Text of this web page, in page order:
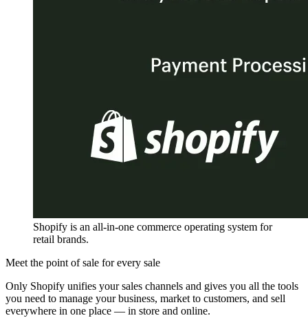
Shopify is an all-in-one commerce operating system for
retail brands.
Meet the point of sale for every sale
Only Shopify unifies your sales channels and gives you all the tools
you need to manage your business, market to customers, and sell
everywhere in one place — in store and online.